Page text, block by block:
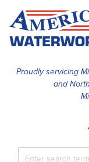
Proudly servicing
and
SERVICES